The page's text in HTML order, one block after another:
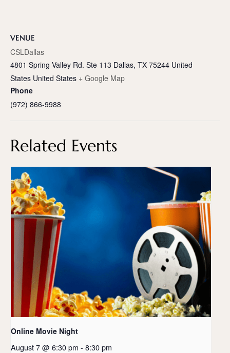
VENUE
CSLDallas
4801 Spring Valley Rd. Ste 113 Dallas, TX 75244 United
States United States + Google Map
Phone
(972) 866-9988
Related Events
Online Movie Night
August 7 @ 6:30 pm - 8:30 pm